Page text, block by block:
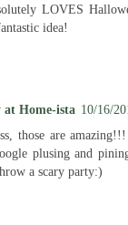
LOVES
idea!
at Home-ista 10/16/
those are
plusing and
a scary party:)